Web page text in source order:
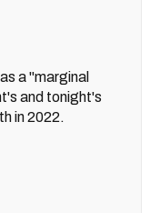
a "marginal
and tonight's
in 2022.